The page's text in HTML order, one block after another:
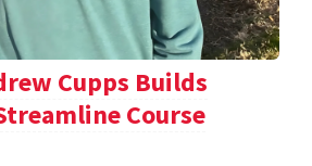
Cupps Builds
Course